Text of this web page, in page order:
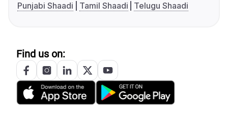
Punjabi Shaadi
Tamil Shaadi Telugu Shaadi
Find us on: